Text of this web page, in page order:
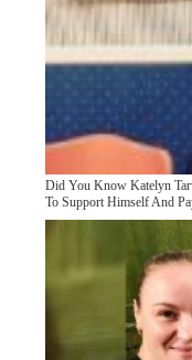
Did You Know Katelyn
To Support Himself And